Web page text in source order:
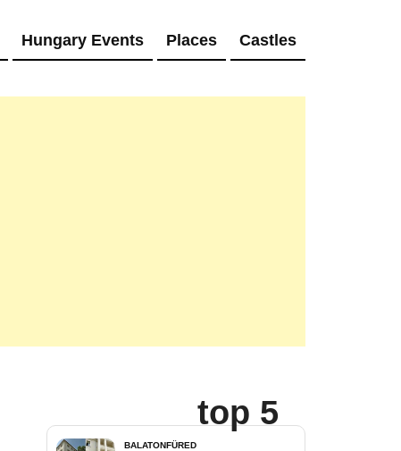
Hungary Events Places Castles
top 5
BALATONFÜRED